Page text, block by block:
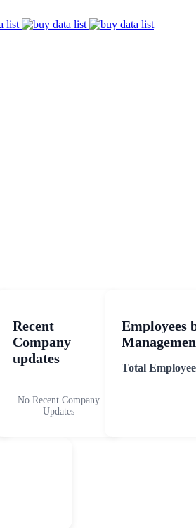
Recent
Company
updates
No Recent Company
Updates
Employees
Total